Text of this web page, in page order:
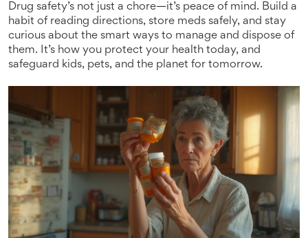
Drug safety’s not just a chore—it’s peace of mind. Build a
habit of reading directions, store meds safely, and stay
curious about the smart ways to manage and dispose of
them. It’s how you protect your health today, and
safeguard kids, pets, and the planet for tomorrow.